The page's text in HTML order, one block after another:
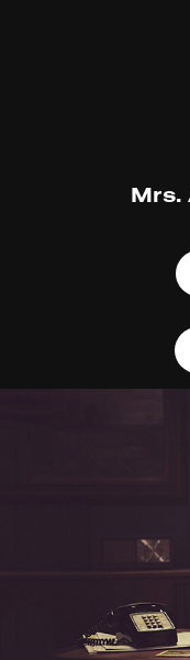
Mrs.